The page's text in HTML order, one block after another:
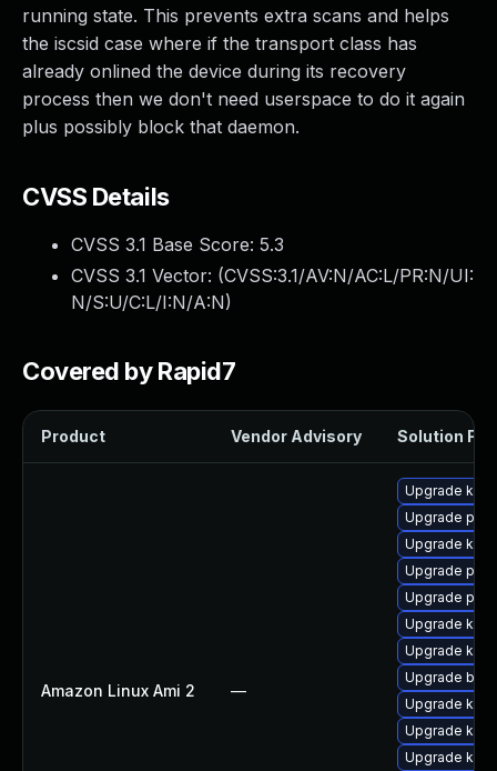
running state. This prevents extra scans and helps
the iscsid case where if the transport class has
already onlined the device during its recovery
process then we don't need userspace to do it again
plus possibly block that daemon.
CVSS Details
CVSS 3.1 Base Score: 5.3
CVSS 3.1 Vector: (CVSS:3.1/AV:N/AC:L/PR:N/UI:
N/S:U/C:L/I:N/A:N)
Covered by Rapid7
Product Vendor Advisory Solution File
Amazon Linux Ami 2 —
Upgrade
Upgrade
Upgrade
Upgrade
Upgrade perf
Upgrade
Upgrade
Upgrade
Upgrade
Upgrade
Upgrade